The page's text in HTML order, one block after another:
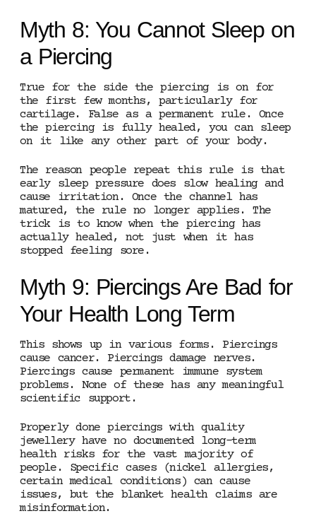
Myth 8: You Cannot Sleep on
a Piercing
True for the side the piercing is on for
the first few months, particularly for
cartilage. False as a permanent rule. Once
the piercing is fully healed, you can sleep
on it like any other part of your body.
The reason people repeat this rule is that
early sleep pressure does slow healing and
cause irritation. Once the channel has
matured, the rule no longer applies. The
trick is to know when the piercing has
actually healed, not just when it has
stopped feeling sore.
Myth 9: Piercings Are Bad for
Your Health Long Term
This shows up in various forms. Piercings
cause cancer. Piercings damage nerves.
Piercings cause permanent immune system
problems. None of these has any meaningful
scientific support.
Properly done piercings with quality
jewellery have no documented long-term
health risks for the vast majority of
people. Specific cases (nickel allergies,
certain medical conditions) can cause
issues, but the blanket health claims are
misinformation.